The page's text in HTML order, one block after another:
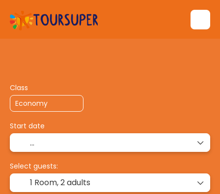
Class
Start date
Select guests:
1 Room,2 adults